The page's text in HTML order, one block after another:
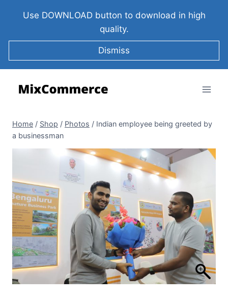
Use DOWNLOAD button to download in high
quality.
Dismiss
Home / Shop / Photos / Indian employee being greeted by
a businessman